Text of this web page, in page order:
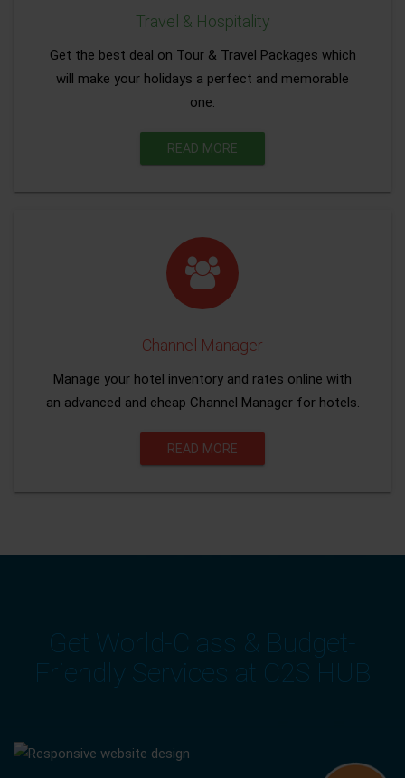
Travel & Hospitality
Get the best deal on Tour & Travel Packages which
will make your holidays a perfect and memorable
one.
READ MORE
Channel Manager
Manage your hotel inventory and rates online with
an advanced and cheap Channel Manager for hotels.
READ MORE
Get World-Class & Budget-
Friendly Services at C2S HUB